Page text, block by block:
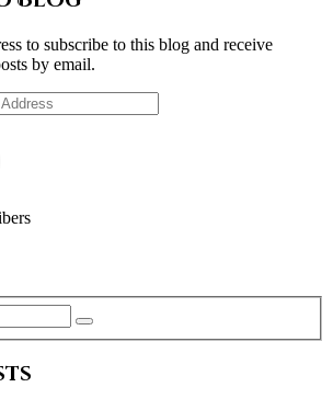
to subscribe to this blog and receive
by email.